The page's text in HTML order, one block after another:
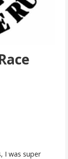
I was super